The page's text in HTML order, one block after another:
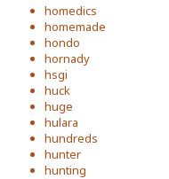
homedics
homemade
hondo
hornady
hsgi
huck
huge
hulara
hundreds
hunter
hunting